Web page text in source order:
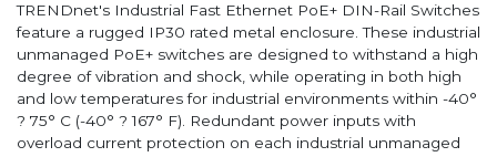
TRENDnet's Industrial Fast Ethernet PoE+ DIN-Rail Switches
feature a rugged IP30 rated metal enclosure. These industrial
unmanaged PoE+ switches are designed to withstand a high
degree of vibration and shock, while operating in both high
and low temperatures for industrial environments within -40°
? 75° C (-40° ? 167° F). Redundant power inputs with
overload current protection on each industrial unmanaged